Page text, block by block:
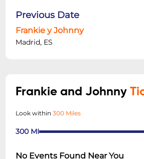
Previous Date
Frankie y Johnny
Madrid, ES
Frankie and Johnny
Look within300 Miles
300 MI
No Events Found Near You